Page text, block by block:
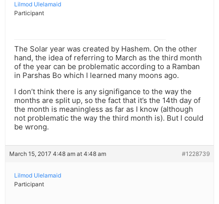
Lilmod Ulelamaid
Participant
The Solar year was created by Hashem. On the other
hand, the idea of referring to March as the third month
of the year can be problematic according to a Ramban
in Parshas Bo which I learned many moons ago.
I don’t think there is any signifigance to the way the
months are split up, so the fact that it’s the 14th day of
the month is meaningless as far as I know (although
not problematic the way the third month is). But I could
be wrong.
March 15, 2017 4:48 am at 4:48 am #1228739
Lilmod Ulelamaid
Participant